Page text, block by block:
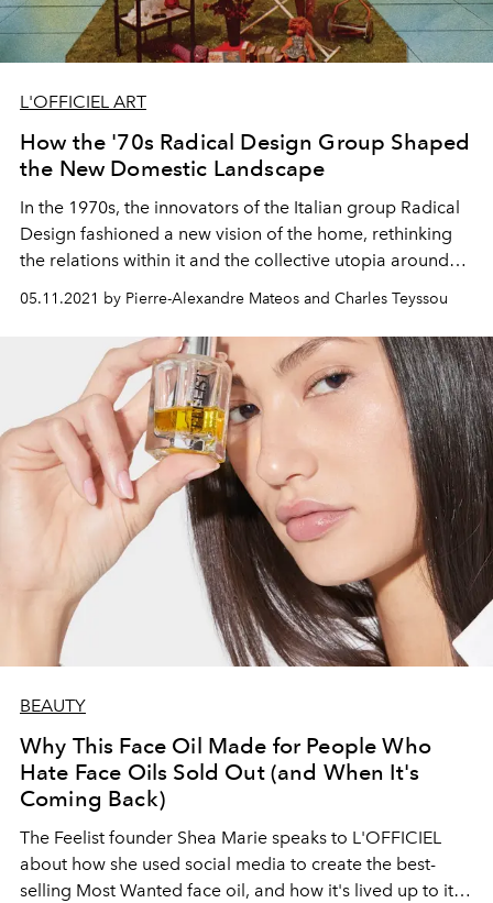
L'OFFICIEL ART
How the '70s Radical Design Group Shaped
the New Domestic Landscape
In the 1970s, the innovators of the Italian group Radical
Design fashioned a new vision of the home, rethinking
the relations within it and the collective utopia around
the domestic space.
05.11.2021 by Pierre-Alexandre Mateos and Charles Teyssou
BEAUTY
Why This Face Oil Made for People Who
Hate Face Oils Sold Out (and When It's
Coming Back)
The Feelist founder Shea Marie speaks to L'OFFICIEL
about how she used social media to create the best-
selling Most Wanted face oil, and how it's lived up to its